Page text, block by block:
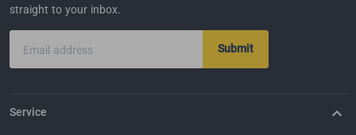
straight to your inbox.
Email address Submit
Service